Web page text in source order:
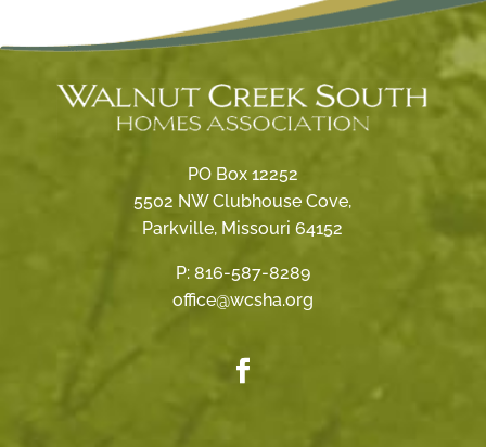
PO Box 12252
5502 NW Clubhouse Cove,
Parkville, Missouri 64152
P: 816-587-8289
office@wcsha.org